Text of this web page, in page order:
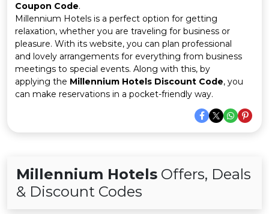
All
Deal
Categories
Coupon Code.
Millennium Hotels is a perfect option for getting
relaxation, whether you are traveling for business or
pleasure. With its website, you can plan professional
and lovely arrangements for everything from business
meetings to special events. Along with this, by
applying the Millennium Hotels Discount Code, you
can make reservations in a pocket-friendly way.
Millennium Hotels Offers, Deals
& Discount Codes